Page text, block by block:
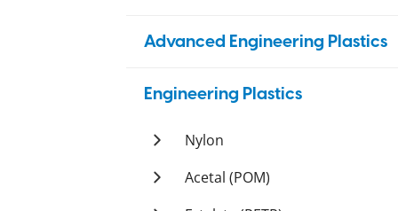
PBI
Duratron
Duratron
Advanced Engineering Plastics
PEEK
Engineering Plastics
Nylon
Ertalon
Acetal (POM)